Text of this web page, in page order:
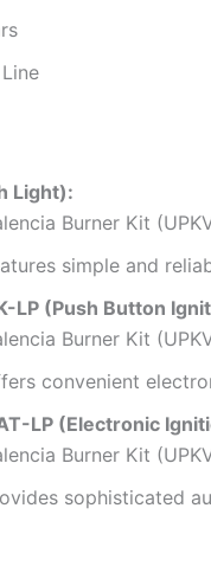
Light):
Burner Kit
simple and
LP (Push Button
Burner Kit
convenient
LP (Electronic
Burner Kit
sophisticated